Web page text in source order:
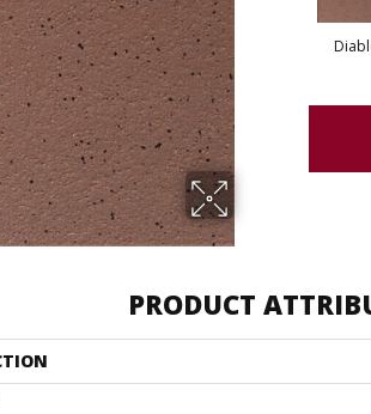
PRODUCT